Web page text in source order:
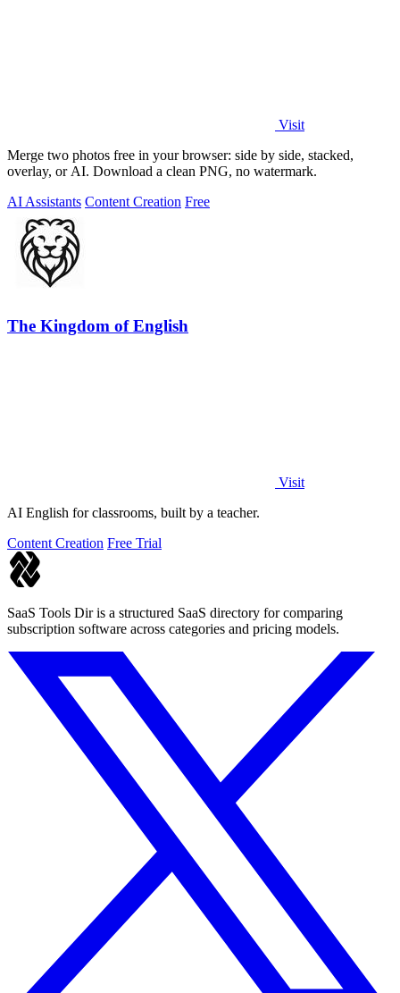
Visit
Merge two photos free in your browser: side by side, stacked,
overlay, or AI. Download a clean PNG, no watermark.
AI Assistants Content Creation Free
The Kingdom of English
Visit
AI English for classrooms, built by a teacher.
Content Creation Free Trial
SaaS Tools Dir is a structured SaaS directory for comparing
subscription software across categories and pricing models.